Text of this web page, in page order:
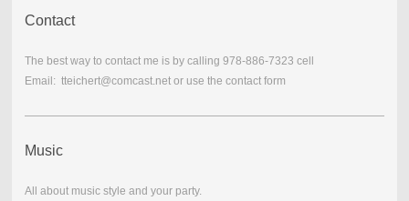
Contact
The best way to contact me is by calling 978-886-7323 cell
Email: tteichert@comcast.net or use the contact form
Music
All about music style and your party.